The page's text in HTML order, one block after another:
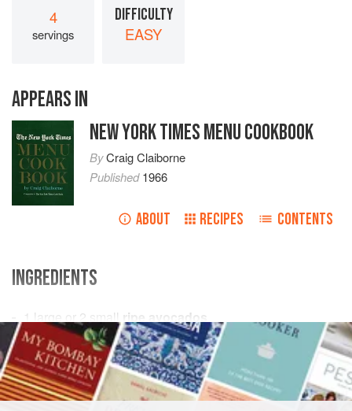
4
servings
DIFFICULTY
EASY
APPEARS IN
NEW YORK TIMES MENU COOKBOOK
ByCraig Claiborne
Published1966
ABOUT RECIPES CONTENTS
INGREDIENTS
1 large or 2 small ripe avocados
2¼cupsChicken Stock
1 teaspooncurry
AMERICAS UNITED STATES NEW YORK SOUP